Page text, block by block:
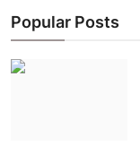
Popular Posts